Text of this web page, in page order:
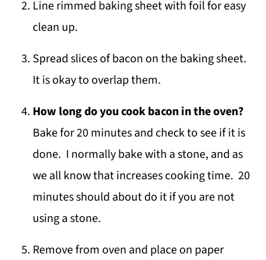
Line rimmed baking sheet with foil for easy
clean up.
Spread slices of bacon on the baking sheet.
It is okay to overlap them.
How long do you cook bacon in the oven?
Bake for 20 minutes and check to see if it is
done. I normally bake with a stone, and as
we all know that increases cooking time. 20
minutes should about do it if you are not
using a stone.
Remove from oven and place on paper